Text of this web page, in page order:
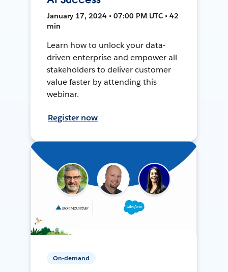
January 17, 2024 • 07:00 PM UTC • 42
min
Learn how to unlock your data-
driven enterprise and empower all
stakeholders to deliver customer
value faster by attending this
webinar.
Register now
On-demand